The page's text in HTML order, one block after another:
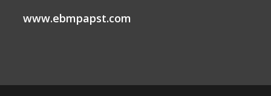
www.ebmpapst.com